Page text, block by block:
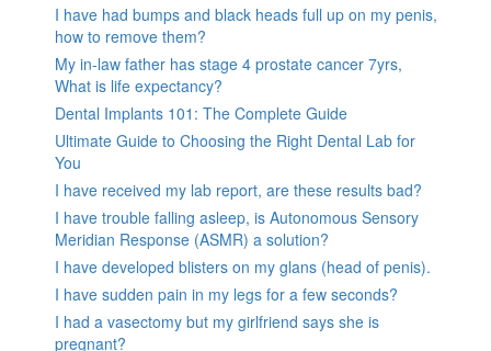
I have had bumps and black heads full up on my penis,
how to remove them?
My in-law father has stage 4 prostate cancer 7yrs,
What is life expectancy?
Dental Implants 101: The Complete Guide
Ultimate Guide to Choosing the Right Dental Lab for
You
I have received my lab report, are these results bad?
I have trouble falling asleep, is Autonomous Sensory
Meridian Response (ASMR) a solution?
I have developed blisters on my glans (head of penis).
I have sudden pain in my legs for a few seconds?
I had a vasectomy but my girlfriend says she is
pregnant?